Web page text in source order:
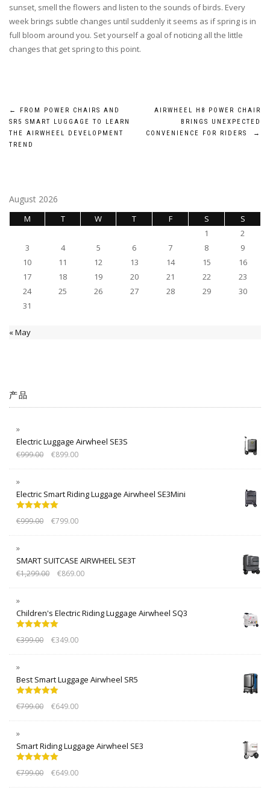
sunset, smell the flowers and listen to the sounds of birds. Every
week brings subtle changes until suddenly it seems as if spring is in
full bloom around you. Set yourself a goal of noticing all the little
changes that get spring to this point.
Post
navigation
←
FROM POWER CHAIRS AND
SR5 SMART LUGGAGE TO LEARN
THE AIRWHEEL DEVELOPMENT
TREND
AIRWHEEL H8 POWER CHAIR
BRINGS UNEXPECTED
CONVENIENCE FOR RIDERS
→
August 2026
M T W T F S
S
1
2
3
4 5 6 7 8
9
10
11 12 13 14 15
16
17
18 19 20 21 22
23
24
25 26 27 28 29
30
31
« May
产品
Electric Luggage Airwheel SE3S
€999.00 €899.00
Electric Smart Riding Luggage Airwheel SE3Mini
out of 5
€999.00 €799.00
SMART SUITCASE AIRWHEEL SE3T
€1,299.00 €869.00
Children's Electric Riding Luggage Airwheel SQ3
out of 5
€399.00 €349.00
Best Smart Luggage Airwheel SR5
out of 5
€799.00 €649.00
Smart Riding Luggage Airwheel SE3
out of 5
€799.00 €649.00